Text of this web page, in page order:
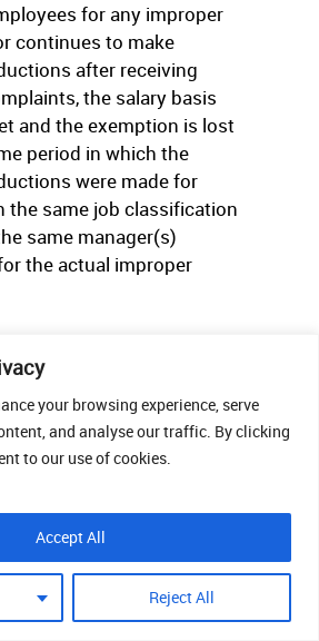
your browsing experience, serve
and analyse our traffic. By clicking
to our use of cookies.
Reject All
Accept All
for any improper
continues to make
after receiving
the salary basis
and the exemption is lost
period in which the
were made for
the same job classification
same manager(s)
the actual improper
laws can go
dlse/